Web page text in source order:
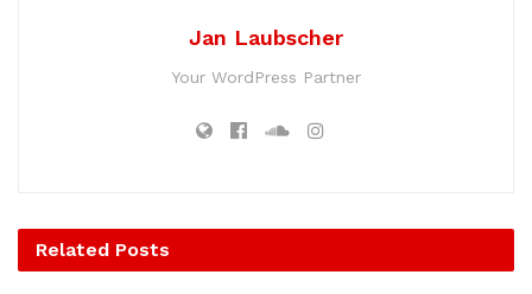
Jan Laubscher
Your WordPress Partner
Related Posts